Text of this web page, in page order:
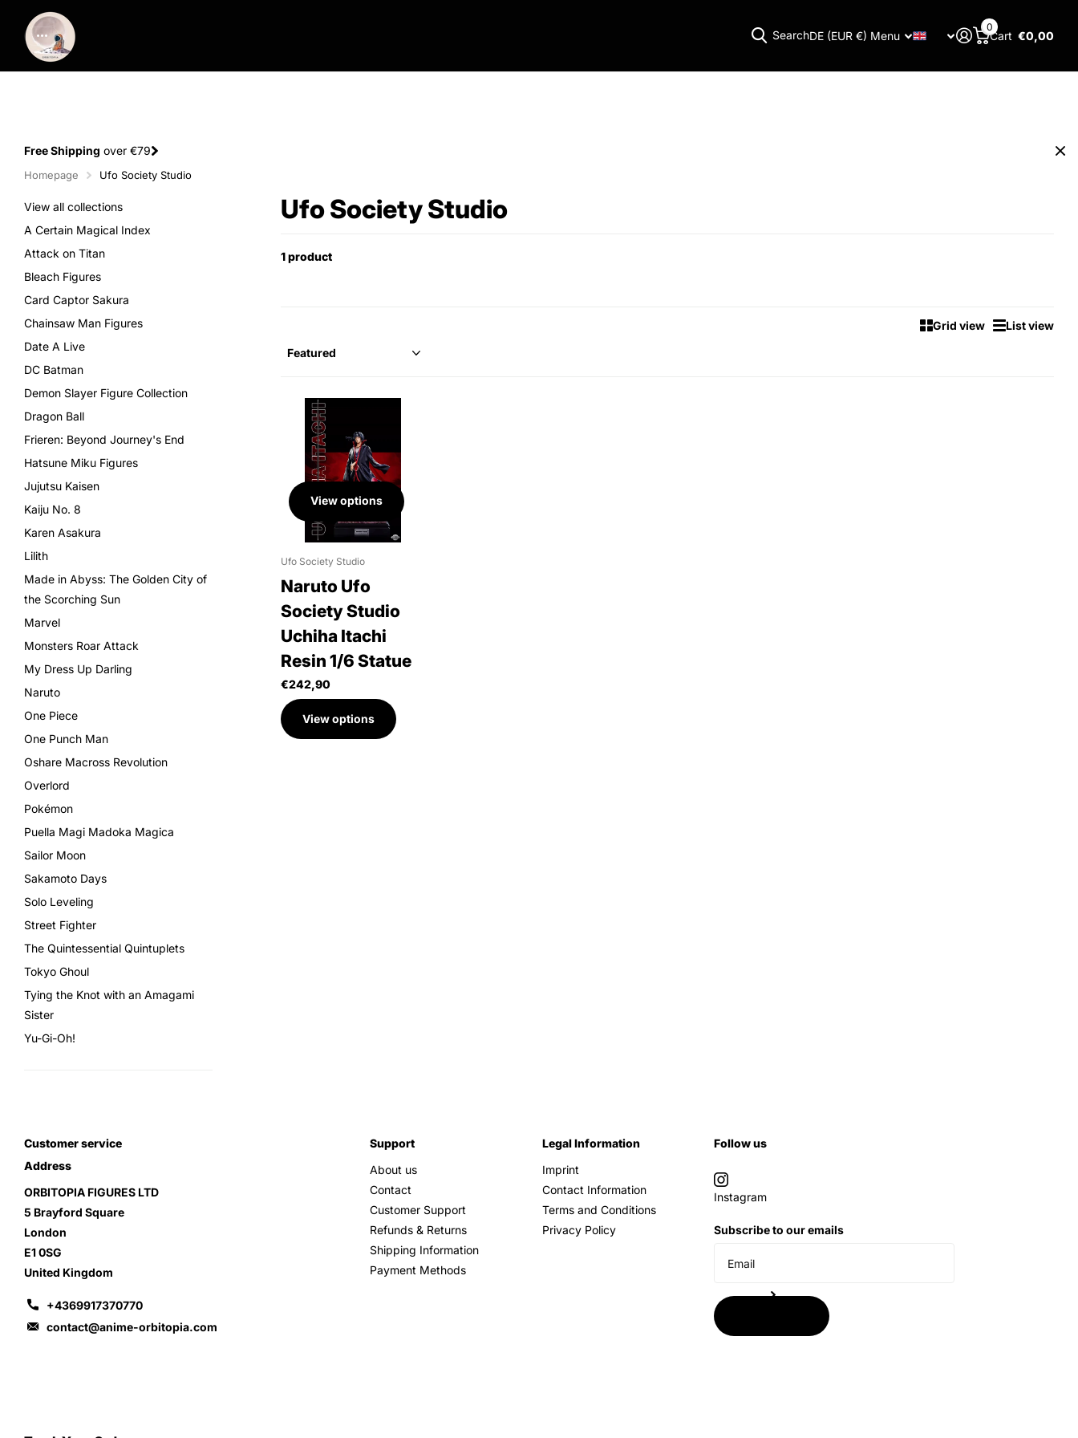
SearchDE (EUR €) Menu
Menu
Cart
0
€0,00
Free Shipping over €79
Homepage Ufo Society Studio
Ufo Society Studio
1 product
Grid view List view
View options
Ufo Society Studio
Naruto Ufo
Society Studio
Uchiha Itachi
Resin 1/6 Statue
€242,90
View options
View all collections
A Certain Magical Index
Attack on Titan
Bleach Figures
Card Captor Sakura
Chainsaw Man Figures
Date A Live
DC Batman
Demon Slayer Figure Collection
Dragon Ball
Frieren: Beyond Journey's End
Hatsune Miku Figures
Jujutsu Kaisen
Kaiju No. 8
Karen Asakura
Lilith
Made in Abyss: The Golden City of
the Scorching Sun
Marvel
Monsters Roar Attack
My Dress Up Darling
Naruto
One Piece
One Punch Man
Oshare Macross Revolution
Overlord
Pokémon
Puella Magi Madoka Magica
Sailor Moon
Sakamoto Days
Solo Leveling
Street Fighter
The Quintessential Quintuplets
Tokyo Ghoul
Tying the Knot with an Amagami
Sister
Yu-Gi-Oh!
Customer service
Address
ORBITOPIA FIGURES LTD
5 Brayford Square
London
E1 0SG
United Kingdom
+4369917370770
contact@anime-orbitopia.com
Support
About us
Contact
Customer Support
Refunds & Returns
Shipping Information
Payment Methods
Legal Information
Imprint
Contact Information
Terms and Conditions
Privacy Policy
Follow us
Instagram
Subscribe to our emails